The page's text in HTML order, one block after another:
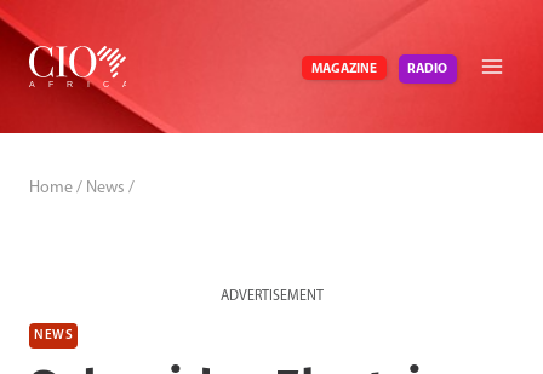
Skip
content
MAGAZINE RADIO
Home / News /
ADVERTISEMENT
NEWS